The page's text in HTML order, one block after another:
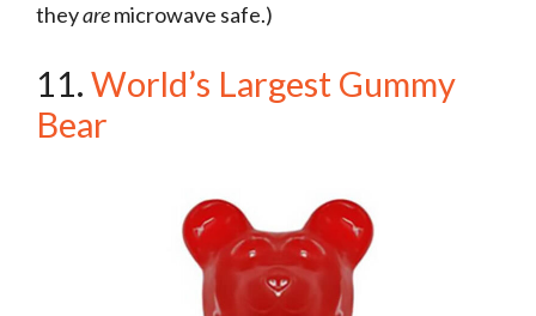
theyaremicrowave safe.)
11. World’s Largest Gummy
Bear